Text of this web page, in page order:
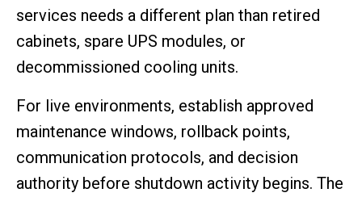
services needs a different plan than retired
cabinets, spare UPS modules, or
decommissioned cooling units.
For live environments, establish approved
maintenance windows, rollback points,
communication protocols, and decision
authority before shutdown activity begins. The